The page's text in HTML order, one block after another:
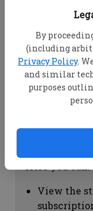
By
(including
Privacy Policy.
and similar
purposes
Dashboard
View your
account
Change
"Change
view your
View the